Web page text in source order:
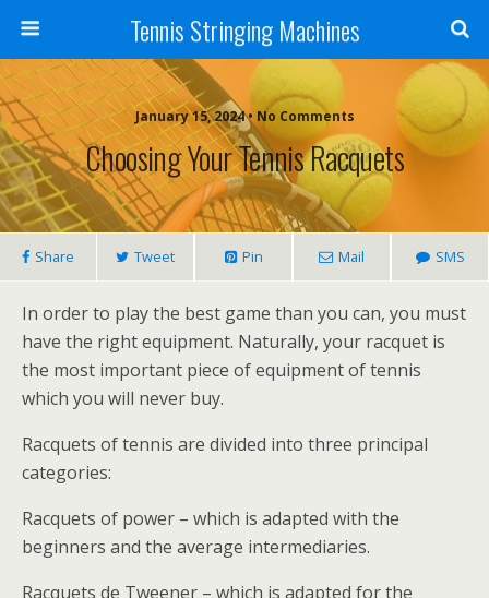
Tennis Stringing Machines
January 15, 2024 • No Comments
Choosing Your Tennis Racquets
Share Tweet Pin Mail SMS
In order to play the best game than you can, you must
have the right equipment. Naturally, your racquet is
the most important piece of equipment of tennis
which you will never buy.
Racquets of tennis are divided into three principal
categories:
Racquets of power – which is adapted with the
beginners and the average intermediaries.
Racquets de Tweener – which is adapted for the